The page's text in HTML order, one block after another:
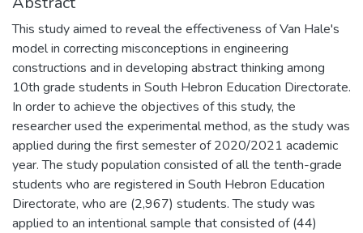
This study aimed to reveal the effectiveness of Van Hale's
model in correcting misconceptions in engineering
constructions and in developing abstract thinking among
10th grade students in South Hebron Education Directorate.
In order to achieve the objectives of this study, the
researcher used the experimental method, as the study was
applied during the first semester of 2020/2021 academic
year. The study population consisted of all the tenth-grade
students who are registered in South Hebron Education
Directorate, who are (2,967) students. The study was
applied to an intentional sample that consisted of (44)